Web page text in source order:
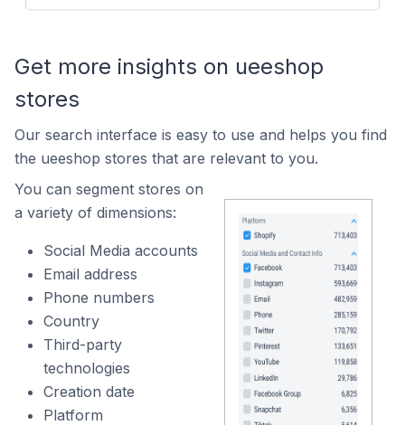
Get more insights on ueeshop
stores
Our search interface is easy to use and helps you find
the ueeshop stores that are relevant to you.
You can segment stores on
a variety of dimensions:
Social Media accounts
Email address
Phone numbers
Country
Third-party
technologies
Creation date
Platform